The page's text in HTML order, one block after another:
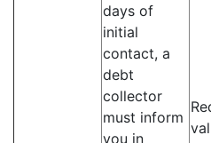
days of
initial
contact, a
debt
collector
must inform
you in